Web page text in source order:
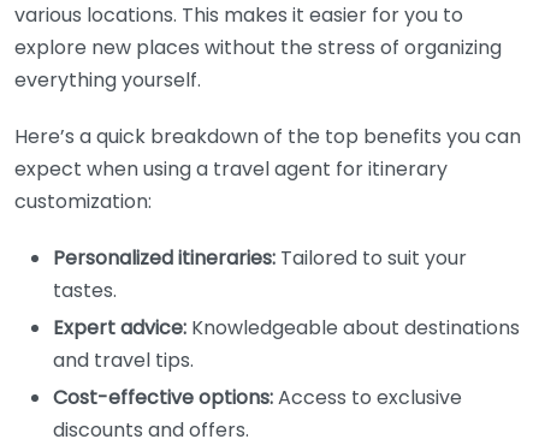
various locations. This makes it easier for you to
explore new places without the stress of organizing
everything yourself.
Here’s a quick breakdown of the top benefits you can
expect when using a travel agent for itinerary
customization:
Personalized itineraries: Tailored to suit your
tastes.
Expert advice: Knowledgeable about destinations
and travel tips.
Cost-effective options:Access to exclusive
discounts and offers.